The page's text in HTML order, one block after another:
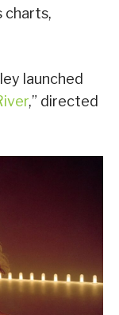
charts,
launched
,” directed